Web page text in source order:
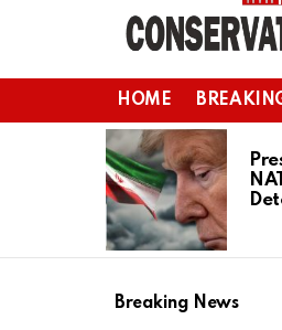
HOME
LATEST
STORIES
Breaking News